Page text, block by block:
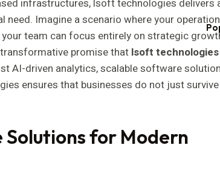
infrastructures, lsoft technologies delivers
Imagine a scenario where your
team can focus entirely on strategic
promise that lsoft technologies
AI-driven analytics, scalable software
ensures that businesses do not just survive
for Modern